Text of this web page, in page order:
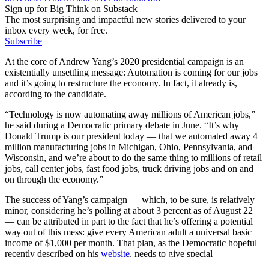
Sign up for Big Think on Substack
The most surprising and impactful new stories delivered to your
inbox every week, for free.
Subscribe
At the core of Andrew Yang’s 2020 presidential campaign is an
existentially unsettling message: Automation is coming for our jobs
and it’s going to restructure the economy. In fact, it already is,
according to the candidate.
“Technology is now automating away millions of American jobs,”
he said during a Democratic primary debate in June. “It’s why
Donald Trump is our president today — that we automated away 4
million manufacturing jobs in Michigan, Ohio, Pennsylvania, and
Wisconsin, and we’re about to do the same thing to millions of retail
jobs, call center jobs, fast food jobs, truck driving jobs and on and
on through the economy.”
The success of Yang’s campaign — which, to be sure, is relatively
minor, considering he’s polling at about 3 percent as of August 22
— can be attributed in part to the fact that he’s offering a potential
way out of this mess: give every American adult a universal basic
income of $1,000 per month. That plan, as the Democratic hopeful
recently described on his website, needs to give special